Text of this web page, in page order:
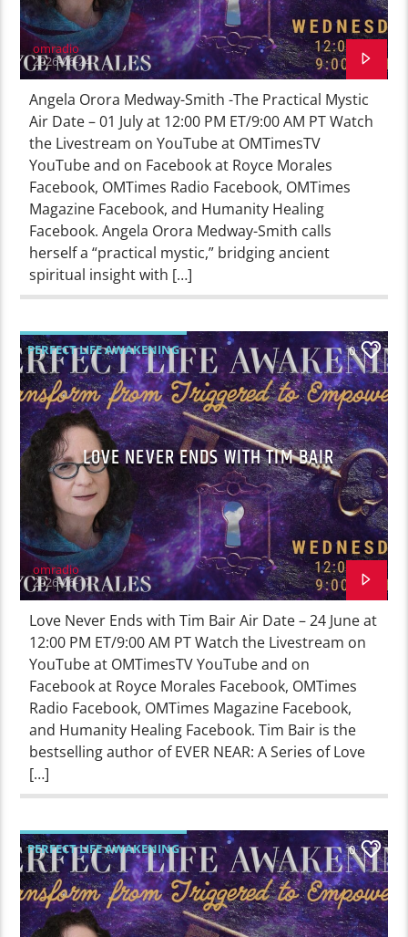
omradio
2026-06-24
Angela Orora Medway-Smith -The Practical Mystic
Air Date – 01 July at 12:00 PM ET/9:00 AM PT Watch
the Livestream on YouTube at OMTimesTV
YouTube and on Facebook at Royce Morales
Facebook, OMTimes Radio Facebook, OMTimes
Magazine Facebook, and Humanity Healing
Facebook. Angela Orora Medway-Smith calls
herself a “practical mystic,” bridging ancient
spiritual insight with […]
PERFECT LIFE AWAKENING 0
LOVE NEVER ENDS WITH TIM BAIR
omradio
2026-06-17
Love Never Ends with Tim Bair Air Date – 24 June at
12:00 PM ET/9:00 AM PT Watch the Livestream on
YouTube at OMTimesTV YouTube and on
Facebook at Royce Morales Facebook, OMTimes
Radio Facebook, OMTimes Magazine Facebook,
and Humanity Healing Facebook. Tim Bair is the
bestselling author of EVER NEAR: A Series of Love
[…]
PERFECT LIFE AWAKENING 0